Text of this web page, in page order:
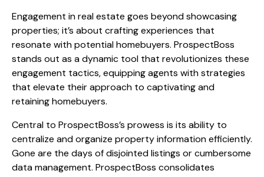
Engagement in real estate goes beyond showcasing
properties; it’s about crafting experiences that
resonate with potential homebuyers. ProspectBoss
stands out as a dynamic tool that revolutionizes these
engagement tactics, equipping agents with strategies
that elevate their approach to captivating and
retaining homebuyers.
Central to ProspectBoss’s prowess is its ability to
centralize and organize property information efficiently.
Gone are the days of disjointed listings or cumbersome
data management. ProspectBoss consolidates